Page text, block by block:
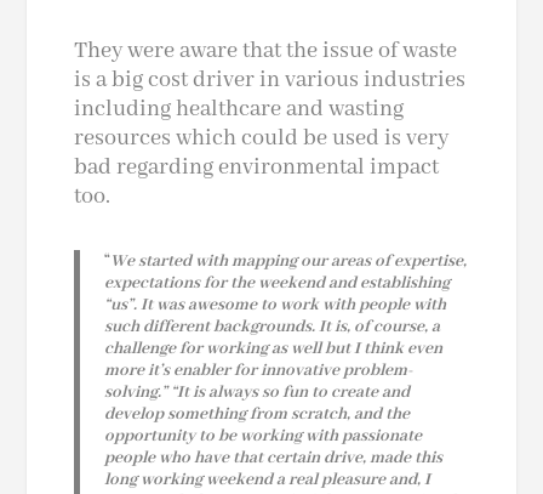
They were aware that the issue of waste
is a big cost driver in various industries
including healthcare and wasting
resources which could be used is very
bad regarding environmental impact
too.
“We started with mapping our areas of expertise,
expectations for the weekend and establishing
“us”. It was awesome to work with people with
such different backgrounds. It is, of course, a
challenge for working as well but I think even
more it’s enabler for innovative problem-
solving.” “It is always so fun to create and
develop something from scratch, and the
opportunity to be working with passionate
people who have that certain drive, made this
long working weekend a real pleasure and, I